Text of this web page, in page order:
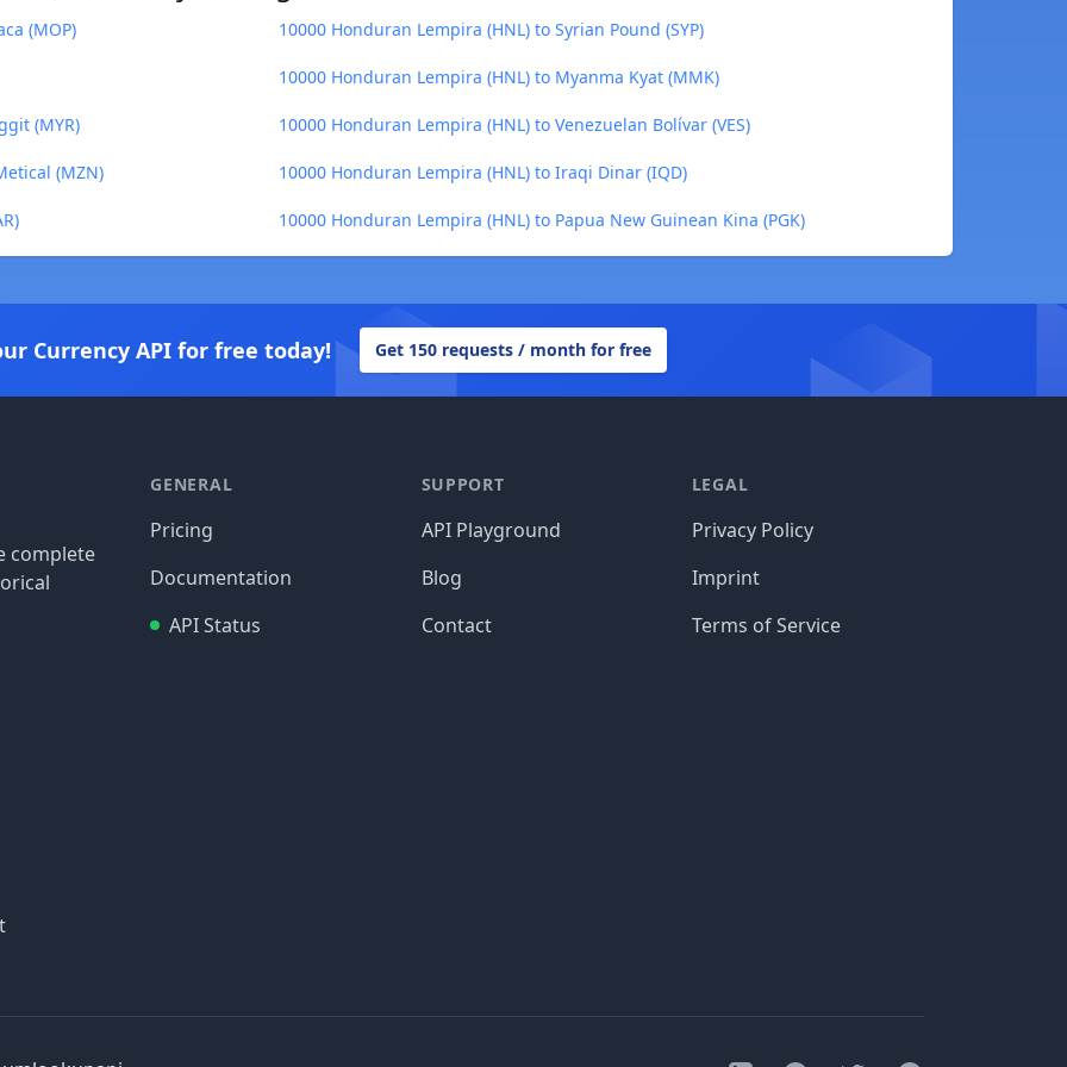
(MOP) 10000 Honduran Lempira (HNL) to Syrian Pound (SYP)
10000 Honduran Lempira (HNL) to Myanma Kyat (MMK)
(MYR) 10000 Honduran Lempira (HNL) to Venezuelan Bolívar (VES)
(MZN) 10000 Honduran Lempira (HNL) to Iraqi Dinar (IQD)
10000 Honduran Lempira (HNL) to Papua New Guinean Kina (PGK)
Currency API for free today! Get 150 requests / month for free
complete
GENERAL
Pricing
Documentation
API Status
SUPPORT
API Playground
Blog
Contact
LEGAL
Privacy Policy
Imprint
Terms of Service